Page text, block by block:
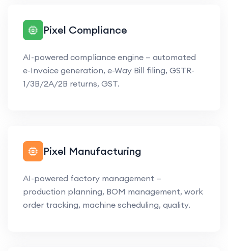
Pixel Compliance
AI-powered compliance engine — automated
e-Invoice generation, e-Way Bill filing, GSTR-
1/3B/2A/2B returns, GST.
Pixel Manufacturing
AI-powered factory management —
production planning, BOM management, work
order tracking, machine scheduling, quality.